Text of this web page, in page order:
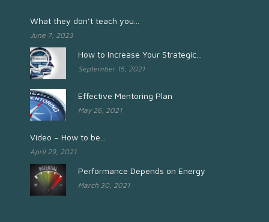
What they don’t teach you...
June 7, 2023
How to Increase Your Strategic...
September 15, 2021
Effective Mentoring Plan
May 26, 2021
Video – How to be...
April 29, 2021
Performance Depends on Energy
March 30, 2021